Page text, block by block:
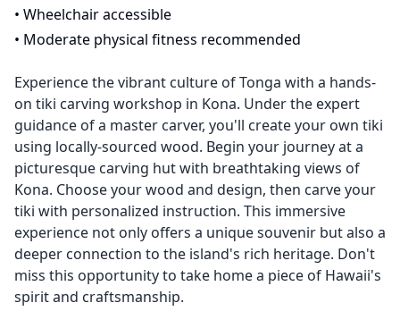
• Wheelchair accessible
• Moderate physical fitness recommended
Experience the vibrant culture of Tonga with a hands-
on tiki carving workshop in Kona. Under the expert
guidance of a master carver, you'll create your own tiki
using locally-sourced wood. Begin your journey at a
picturesque carving hut with breathtaking views of
Kona. Choose your wood and design, then carve your
tiki with personalized instruction. This immersive
experience not only offers a unique souvenir but also a
deeper connection to the island's rich heritage. Don't
miss this opportunity to take home a piece of Hawaii's
spirit and craftsmanship.